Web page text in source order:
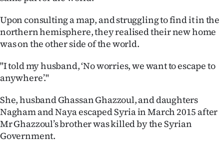
Upon consulting a map, and struggling to find it in the
northern hemisphere, they realised their new home
was on the other side of the world.
"I told my husband, ‘No worries, we want to escape to
anywhere’."
She, husband Ghassan Ghazzoul, and daughters
Nagham and Naya escaped Syria in March 2015 after
Mr Ghazzoul’s brother was killed by the Syrian
Government.